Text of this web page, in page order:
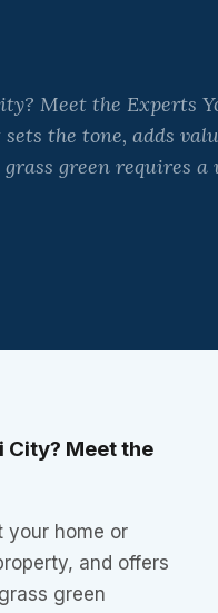
Meet the Experts
the tone, adds
grass green requires
City? Meet the
your home or
and offers
green